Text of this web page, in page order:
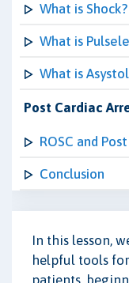
What is Shock?
What is
What is
Post Cardiac
ROSC and
Conclusion
In this lesson,
helpful tools
patients,